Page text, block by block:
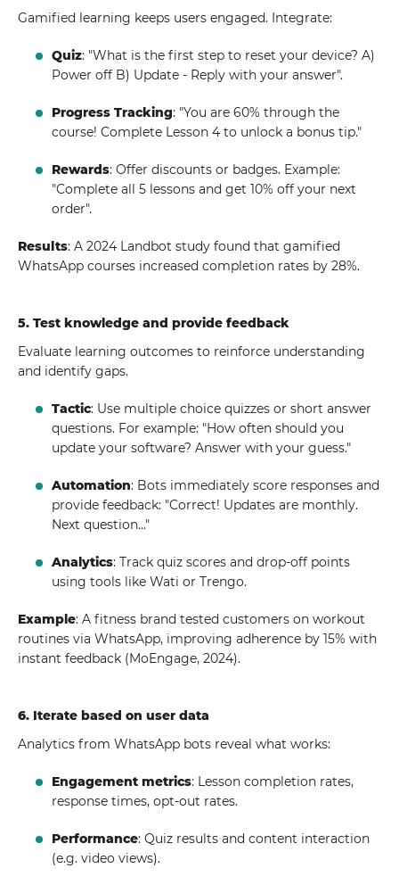
Gamified learning keeps users engaged. Integrate:
Quiz: "What is the first step to reset your device? A)
Power off B) Update - Reply with your answer".
Progress Tracking: "You are 60% through the
course! Complete Lesson 4 to unlock a bonus tip."
Rewards: Offer discounts or badges. Example:
"Complete all 5 lessons and get 10% off your next
order".
Results: A 2024 Landbot study found that gamified
WhatsApp courses increased completion rates by 28%.
5. Test knowledge and provide feedback
Evaluate learning outcomes to reinforce understanding
and identify gaps.
Tactic: Use multiple choice quizzes or short answer
questions. For example: "How often should you
update your software? Answer with your guess."
Automation: Bots immediately score responses and
provide feedback: "Correct! Updates are monthly.
Next question..."
Analytics: Track quiz scores and drop-off points
using tools like Wati or Trengo.
Example: A fitness brand tested customers on workout
routines via WhatsApp, improving adherence by 15% with
instant feedback (MoEngage, 2024).
6. Iterate based on user data
Analytics from WhatsApp bots reveal what works:
Engagement metrics: Lesson completion rates,
response times, opt-out rates.
Performance: Quiz results and content interaction
(e.g. video views).